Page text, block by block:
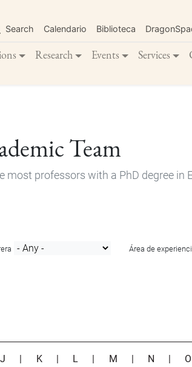
main
content
Search Calendario Biblioteca
Research Events Services
Team
most professors with a PhD degree in
Área de
J K L M N O